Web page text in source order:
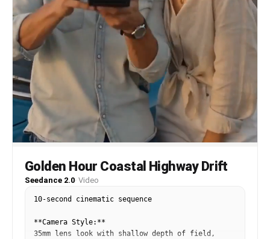
Golden Hour Coastal Highway Drift
Seedance 2.0· Video
10-second cinematic sequence
**Camera Style:**
35mm lens look with shallow depth of field,